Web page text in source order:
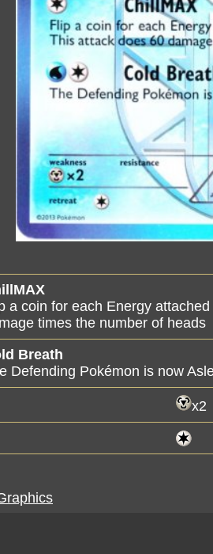
a coin for each Energy
times the number of heads
Breath
Defending Pokémon is now
x2